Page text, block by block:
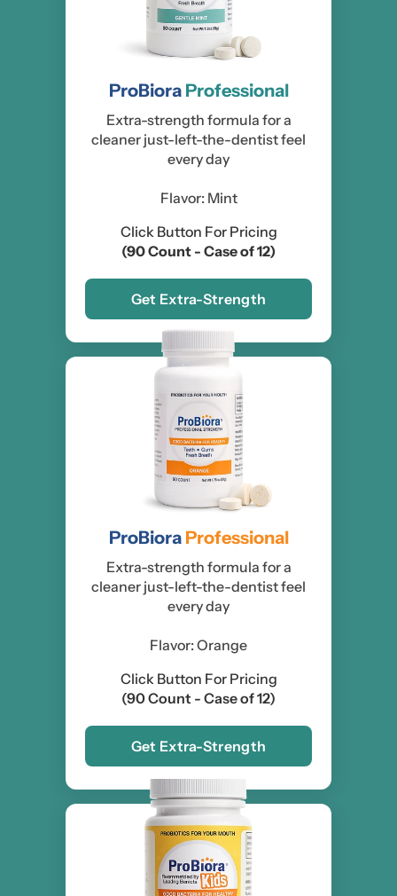
ProBiora Professional
Extra-strength formula for a
cleaner just-left-the-dentist feel
every day
Flavor: Mint
Click Button For Pricing
(90 Count - Case of 12)
Get Extra-Strength
ProBiora Professional
Extra-strength formula for a
cleaner just-left-the-dentist feel
every day
Flavor: Orange
Click Button For Pricing
(90 Count - Case of 12)
Get Extra-Strength